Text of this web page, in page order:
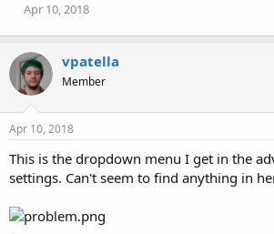
Apr 10, 2018
vpatella
Member
Apr 10, 2018
This is the dropdown menu I get in the
settings. Can't seem to find anything in